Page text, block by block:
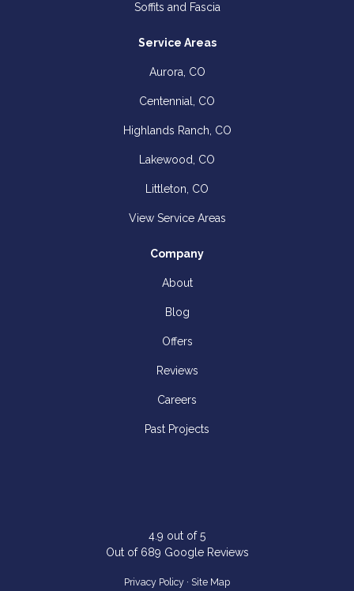
Soffits and Fascia
Service Areas
Aurora, CO
Centennial, CO
Highlands Ranch, CO
Lakewood, CO
Littleton, CO
View Service Areas
Company
About
Blog
Offers
Reviews
Careers
Past Projects
4.9 out of5
Out of 689 Google Reviews
Privacy Policy · Site Map